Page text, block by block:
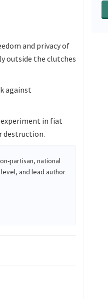
and privacy of
outside the clutches
against
experiment in fiat
destruction.
partisan, national
and lead author